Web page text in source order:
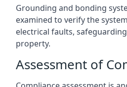
Grounding and bonding
examined to verify the
electrical faults,
property.
Assessment of